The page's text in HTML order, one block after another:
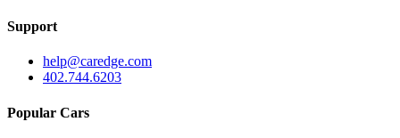
Support
help@caredge.com
402.744.6203
Popular Cars